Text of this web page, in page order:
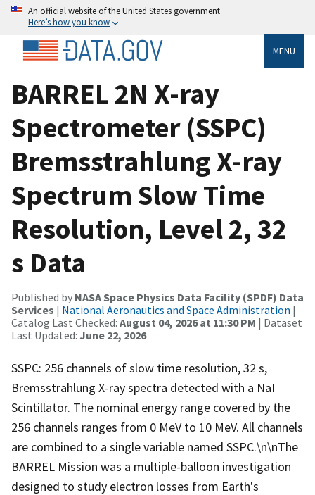
An official website of the United States government
Here’s how you know
MENU
BARREL 2N X-ray
Spectrometer (SSPC)
Bremsstrahlung X-ray
Spectrum Slow Time
Resolution, Level 2, 32
s Data
Published by NASA Space Physics Data Facility (SPDF) Data
Services | National Aeronautics and Space Administration |
Catalog Last Checked: August 04, 2026 at 11:30 PM | Dataset
Last Updated: June 22, 2026
SSPC: 256 channels of slow time resolution, 32 s,
Bremsstrahlung X-ray spectra detected with a NaI
Scintillator. The nominal energy range covered by the
256 channels ranges from 0 MeV to 10 MeV. All channels
are combined to a single variable named SSPC.\n\nThe
BARREL Mission was a multiple-balloon investigation
designed to study electron losses from Earth's